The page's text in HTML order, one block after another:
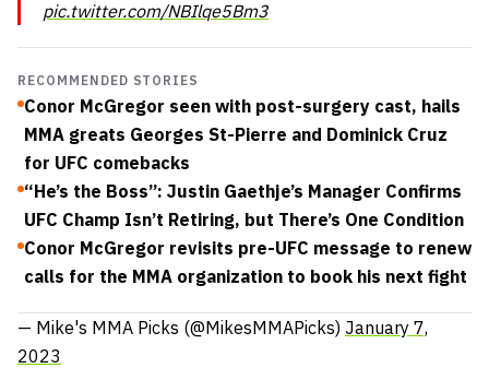
pic.twitter.com/NBIlqe5Bm3
RECOMMENDED STORIES
Conor McGregor seen with post-surgery cast, hails
MMA greats Georges St-Pierre and Dominick Cruz
for UFC comebacks
“He’s the Boss”: Justin Gaethje’s Manager Confirms
UFC Champ Isn’t Retiring, but There’s One Condition
Conor McGregor revisits pre-UFC message to renew
calls for the MMA organization to book his next fight
— Mike's MMA Picks (@MikesMMAPicks) January 7,
2023